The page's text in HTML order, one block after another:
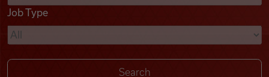
Remote Jobs
Job Type